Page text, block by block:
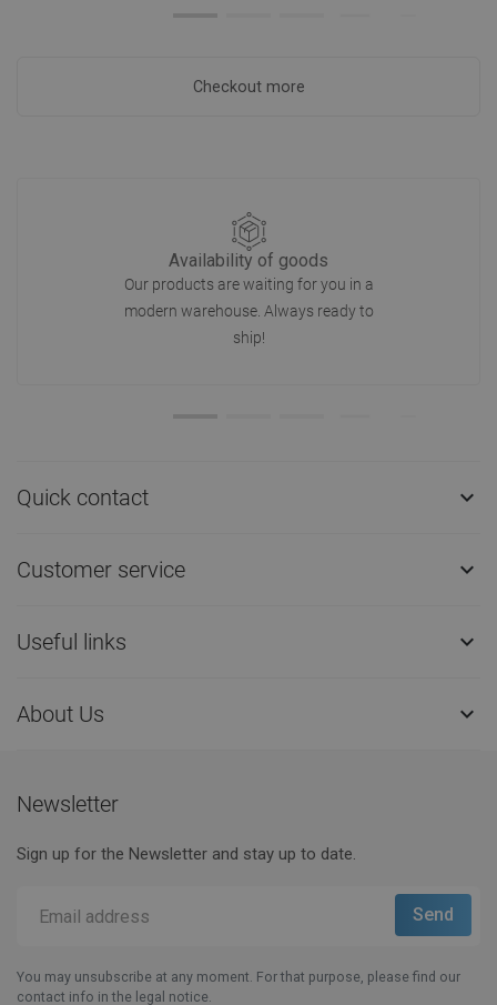
Checkout more
Availability of goods
Our products are waiting for you in a
modern warehouse. Always ready to
ship!
Quick contact 
Customer service 
Useful links 
About Us 
Newsletter
Sign up for the Newsletter and stay up to date.
You may unsubscribe at any moment. For that purpose, please find our
contact info in the legal notice.